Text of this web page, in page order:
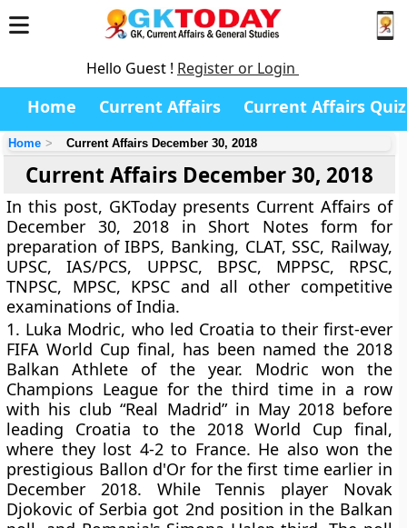
Hello Guest ! Register or Login
Home Current Affairs Current Affairs Quiz
Home Current Affairs December 30, 2018
Current Affairs December 30, 2018
In this post, GKToday presents Current Affairs of
December 30, 2018 in Short Notes form for
preparation of IBPS, Banking, CLAT, SSC, Railway,
UPSC, IAS/PCS, UPPSC, BPSC, MPPSC, RPSC,
TNPSC, MPSC, KPSC and all other competitive
examinations of India.
1. Luka Modric, who led Croatia to their first-ever
FIFA World Cup final, has been named the 2018
Balkan Athlete of the year. Modric won the
Champions League for the third time in a row
with his club “Real Madrid” in May 2018 before
leading Croatia to the 2018 World Cup final,
where they lost 4-2 to France. He also won the
prestigious Ballon d'Or for the first time earlier in
December 2018. While Tennis player Novak
Djokovic of Serbia got 2nd position in the Balkan